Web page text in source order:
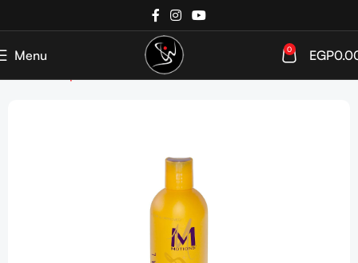
Menu 0 EGP